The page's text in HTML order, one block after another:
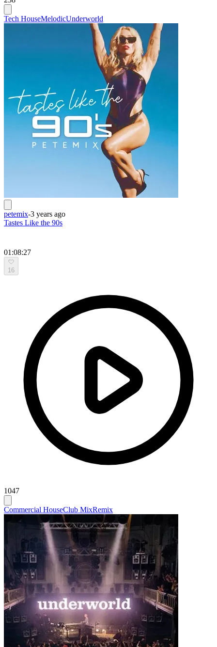
Tech HouseMelodicUnderworld
petemix-3 years ago
Tastes Like the 90s
01:08:27
16
1047
Commercial HouseClub MixRemix